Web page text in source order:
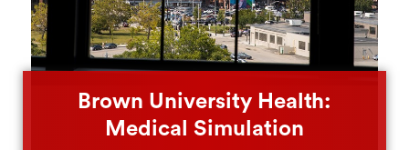
Brown University Health:
Medical Simulation